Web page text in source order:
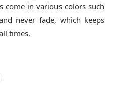
come in various colors such
never fade, which keeps
times.